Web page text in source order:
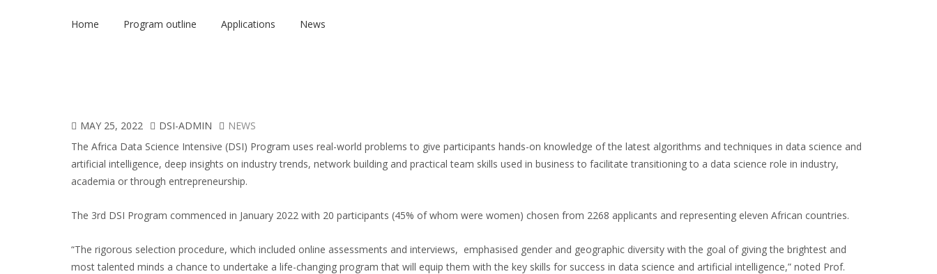
Home Program outline Applications News
MAY 25, 2022 DSI-ADMIN
NEWS
The Africa Data Science Intensive (DSI) Program uses real-world problems to give participants hands-on knowledge of the latest algorithms and techniques in data science and
artificial intelligence, deep insights on industry trends, network building and practical team skills used in business to facilitate transitioning to a data science role in industry,
academia or through entrepreneurship.
The 3rd DSI Program commenced in January 2022 with 20 participants (45% of whom were women) chosen from 2268 applicants and representing eleven African countries.
“The rigorous selection procedure, which included online assessments and interviews, emphasised gender and geographic diversity with the goal of giving the brightest and
most talented minds a chance to undertake a life-changing program that will equip them with the key skills for success in data science and artificial intelligence,” noted Prof.